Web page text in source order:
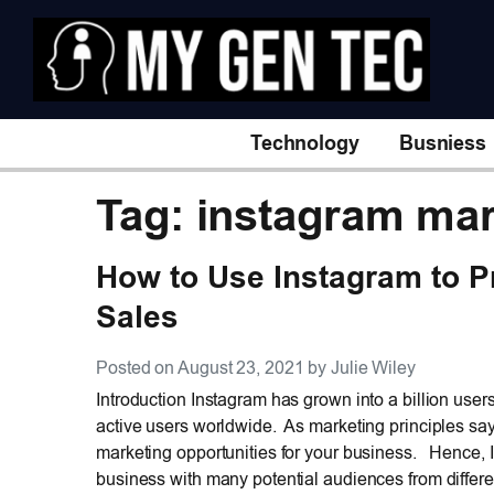
Technology Busniess
Tag: instagram
How to Use Instagram to
Sales
Posted on August 23, 2021 by Julie Wiley
Introduction Instagram has grown into a billion
active users worldwide. As marketing principles
marketing opportunities for your business. Hence,
business with many potential audiences from